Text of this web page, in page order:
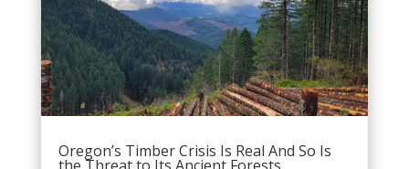
Oregon’s Timber Crisis Is Real And So Is